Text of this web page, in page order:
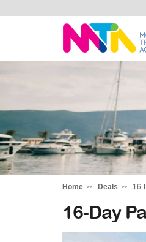
Sandy
Home Deals 16-
16-Day